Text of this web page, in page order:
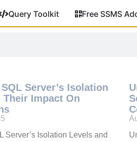
Query Toolkit Free SSMS
Server’s Isolation
Their Impact On
Server’s Isolation Levels and